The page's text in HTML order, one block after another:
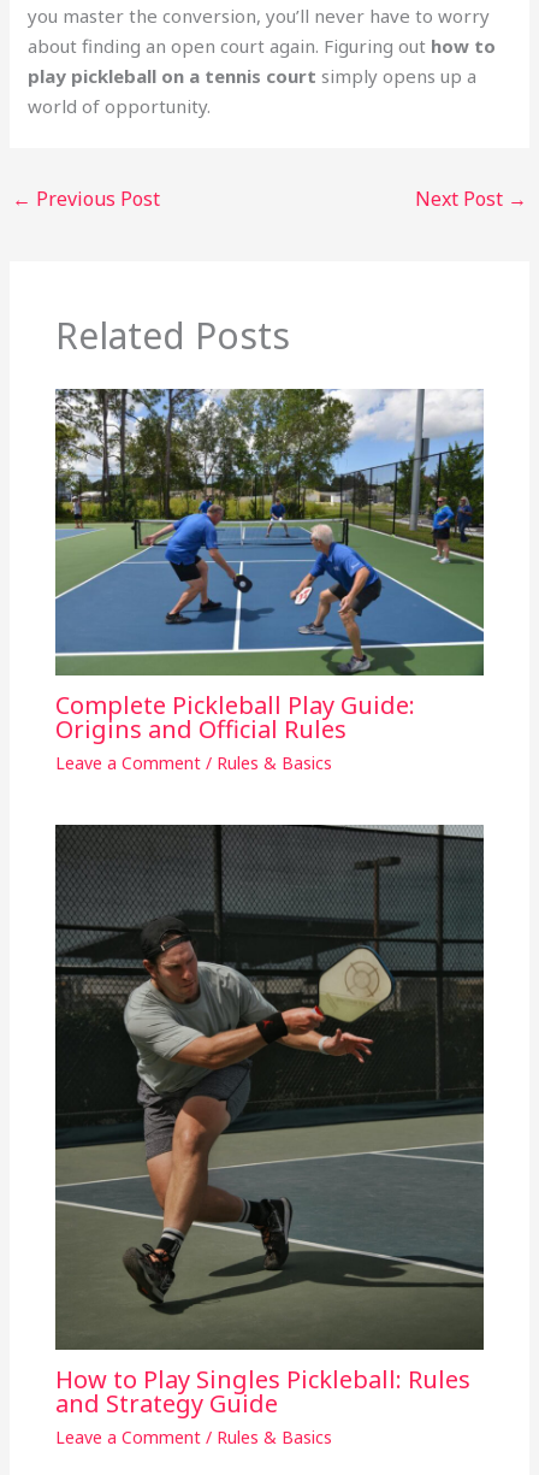
you master the conversion, you’ll never have to worry
about finding an open court again. Figuring out how to
play pickleball on a tennis court simply opens up a
world of opportunity.
← Previous Post Next Post →
Related Posts
Complete Pickleball Play Guide:
Origins and Official Rules
Leave a Comment / Rules & Basics
How to Play Singles Pickleball: Rules
and Strategy Guide
Leave a Comment / Rules & Basics